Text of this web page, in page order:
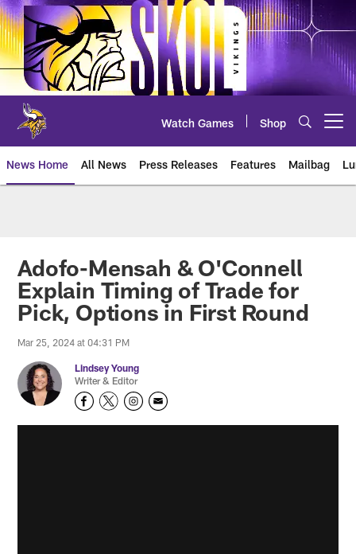
Skip
to
main
content
Watch Games Shop
News Home All News Press Releases Features Mailbag
Adofo-Mensah & O'Connell
Explain Timing of Trade for
Pick, Options in First Round
Mar 25, 2024 at 04:31 PM
Lindsey Young
Writer & Editor